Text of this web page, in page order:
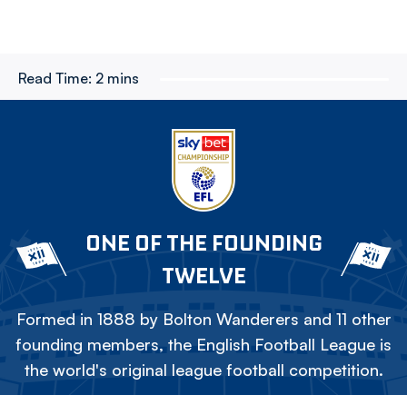
Read Time: 2 mins
ONE OF THE FOUNDING
TWELVE
Formed in 1888 by Bolton Wanderers and 11 other
founding members, the English Football League is
the world's original league football competition.